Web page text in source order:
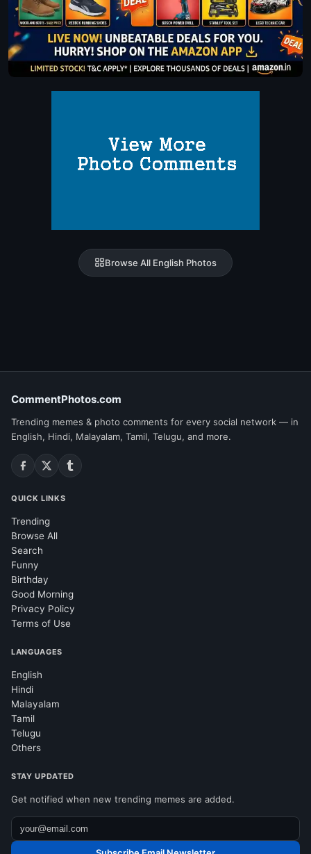
Browse All English Photos
CommentPhotos.com
Trending memes & photo comments for every social network — in
English, Hindi, Malayalam, Tamil, Telugu, and more.
QUICK LINKS
Trending
Browse All
Search
Funny
Birthday
Good Morning
Privacy Policy
Terms of Use
LANGUAGES
English
Hindi
Malayalam
Tamil
Telugu
Others
STAY UPDATED
Get notified when new trending memes are added.